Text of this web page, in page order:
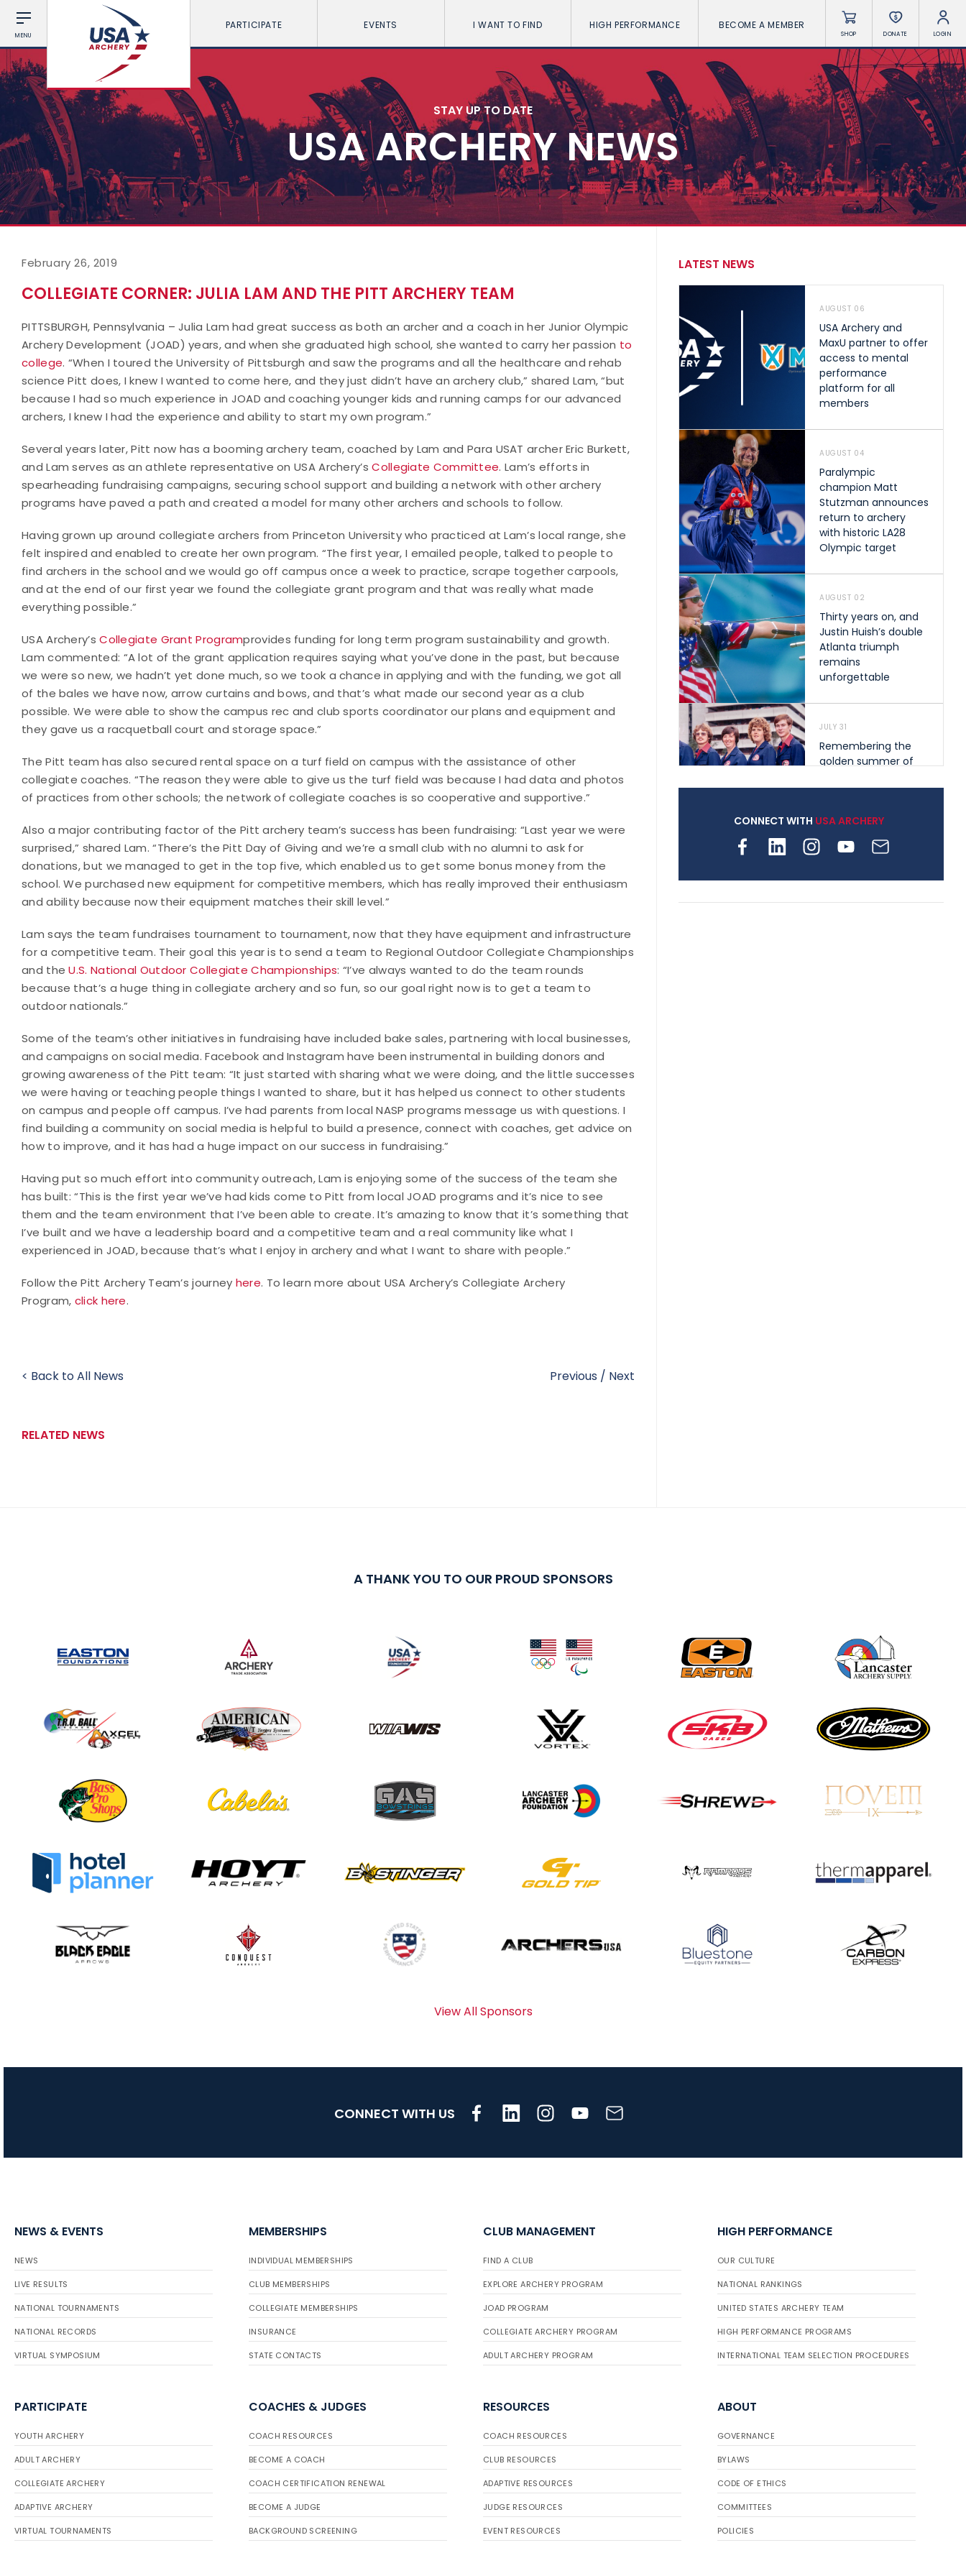
MENU
PARTICIPATE EVENTS I WANT TO FIND HIGH PERFORMANCE BECOME A MEMBER
SHOP DONATE LOGIN
STAY UP TO DATE
USA ARCHERY NEWS
February 26, 2019
COLLEGIATE CORNER: JULIA LAM AND THE PITT ARCHERY TEAM
PITTSBURGH, Pennsylvania – Julia Lam had great success as both an archer and a coach in her Junior Olympic
Archery Development (JOAD) years, and when she graduated high school, she wanted to carry her passion to
college. “When I toured the University of Pittsburgh and saw the programs and all the healthcare and rehab
science Pitt does, I knew I wanted to come here, and they just didn’t have an archery club,” shared Lam, “but
because I had so much experience in JOAD and coaching younger kids and running camps for our advanced
archers, I knew I had the experience and ability to start my own program.”
Several years later, Pitt now has a booming archery team, coached by Lam and Para USAT archer Eric Burkett,
and Lam serves as an athlete representative on USA Archery’sCollegiate Committee. Lam’s efforts in
spearheading fundraising campaigns, securing school support and building a network with other archery
programs have paved a path and created a model for many other archers and schools to follow.
Having grown up around collegiate archers from Princeton University who practiced at Lam’s local range, she
felt inspired and enabled to create her own program. “The first year, I emailed people, talked to people to
find archers in the school and we would go off campus once a week to practice, scrape together carpools,
and at the end of our first year we found the collegiate grant program and that was really what made
everything possible.”
USA Archery’sCollegiate Grant Programprovides funding for long term program sustainability and growth.
Lam commented: “A lot of the grant application requires saying what you’ve done in the past, but because
we were so new, we hadn’t yet done much, so we took a chance in applying and with the funding, we got all
of the bales we have now, arrow curtains and bows, and that’s what made our second year as a club
possible. We were able to show the campus rec and club sports coordinator our plans and equipment and
they gave us a racquetball court and storage space.”
The Pitt team has also secured rental space on a turf field on campus with the assistance of other
collegiate coaches. “The reason they were able to give us the turf field was because I had data and photos
of practices from other schools; the network of collegiate coaches is so cooperative and supportive.”
Also a major contributing factor of the Pitt archery team’s success has been fundraising: “Last year we were
surprised,” shared Lam. “There’s the Pitt Day of Giving and we’re a small club with no alumni to ask for
donations, but we managed to get in the top five, which enabled us to get some bonus money from the
school. We purchased new equipment for competitive members, which has really improved their enthusiasm
and ability because now their equipment matches their skill level.”
Lam says the team fundraises tournament to tournament, now that they have equipment and infrastructure
for a competitive team. Their goal this year is to send a team to Regional Outdoor Collegiate Championships
and theU.S. National Outdoor Collegiate Championships: “I’ve always wanted to do the team rounds
because that’s a huge thing in collegiate archery and so fun, so our goal right now is to get a team to
outdoor nationals.”
Some of the team’s other initiatives in fundraising have included bake sales, partnering with local businesses,
and campaigns on social media. Facebook and Instagram have been instrumental in building donors and
growing awareness of the Pitt team: “It just started with sharing what we were doing, and the little successes
we were having or teaching people things I wanted to share, but it has helped us connect to other students
on campus and people off campus. I’ve had parents from local NASP programs message us with questions. I
find building a community on social media is helpful to build a presence, connect with coaches, get advice on
how to improve, and it has had a huge impact on our success in fundraising.”
Having put so much effort into community outreach, Lam is enjoying some of the success of the team she
has built: “This is the first year we’ve had kids come to Pitt from local JOAD programs and it’s nice to see
them and the team environment that I’ve been able to create. It’s amazing to know that it’s something that
I’ve built and we have a leadership board and a competitive team and a real community like what I
experienced in JOAD, because that’s what I enjoy in archery and what I want to share with people.”
Follow the Pitt Archery Team’s journey here. To learn more about USA Archery’s Collegiate Archery
Program, click here.
< Back to All News Previous / Next
RELATED NEWS
LATEST NEWS
AUGUST 06
USA Archery and
MaxU partner to offer
access to mental
performance
platform for all
members
AUGUST 04
Paralympic
champion Matt
Stutzman announces
return to archery
with historic LA28
Olympic target
AUGUST 02
Thirty years on, and
Justin Huish’s double
Atlanta triumph
remains
unforgettable
JULY 31
Remembering the
golden summer of
shape archery in the
archery is growing
JULY 16
Record numbers
Buckeye Classic, the
final stop in the USAT
Qualifier Series
CONNECT WITH USA ARCHERY
A THANK YOU TO OUR PROUD SPONSORS
View All Sponsors
CONNECT WITH US
NEWS & EVENTS
NEWS
LIVE RESULTS
NATIONAL TOURNAMENTS
NATIONAL RECORDS
VIRTUAL SYMPOSIUM
MEMBERSHIPS
INDIVIDUAL MEMBERSHIPS
CLUB MEMBERSHIPS
COLLEGIATE MEMBERSHIPS
INSURANCE
STATE CONTACTS
CLUB MANAGEMENT
FIND A CLUB
EXPLORE ARCHERY PROGRAM
JOAD PROGRAM
COLLEGIATE ARCHERY PROGRAM
ADULT ARCHERY PROGRAM
HIGH PERFORMANCE
OUR CULTURE
NATIONAL RANKINGS
UNITED STATES ARCHERY TEAM
HIGH PERFORMANCE PROGRAMS
INTERNATIONAL TEAM SELECTION PROCEDURES
PARTICIPATE
YOUTH ARCHERY
ADULT ARCHERY
COLLEGIATE ARCHERY
ADAPTIVE ARCHERY
VIRTUAL TOURNAMENTS
COACHES & JUDGES
COACH RESOURCES
BECOME A COACH
COACH CERTIFICATION RENEWAL
BECOME A JUDGE
BACKGROUND SCREENING
RESOURCES
COACH RESOURCES
CLUB RESOURCES
ADAPTIVE RESOURCES
JUDGE RESOURCES
EVENT RESOURCES
ABOUT
GOVERNANCE
BYLAWS
CODE OF ETHICS
COMMITTEES
POLICIES